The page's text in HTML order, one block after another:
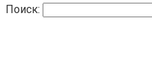
Поиск: